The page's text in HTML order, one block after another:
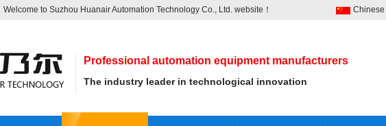
Welcome to Suzhou Huanair Automation Technology Co., Ltd. website！ Chinese
Professional automation equipment manufacturers
The industry leader in technological innovation